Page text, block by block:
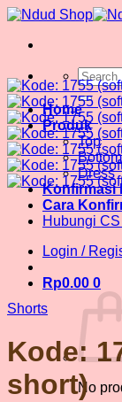
Skip
content
Search
for:
Home
Produk
Top
Bottom
Dress
Konfirmasi
Cara
Hubungi
Login /
Rp0.00 0
No
Shorts
Kode:
short)